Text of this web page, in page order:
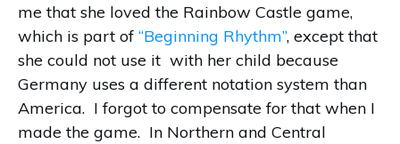
me that she loved the Rainbow Castle game,
which is part of “Beginning Rhythm”, except that
she could not use it with her child because
Germany uses a different notation system than
America. I forgot to compensate for that when I
made the game. In Northern and Central